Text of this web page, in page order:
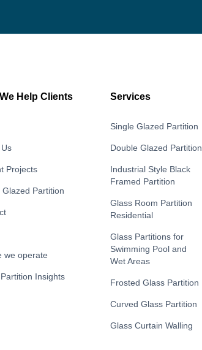
Help Clients
Projects
Glazed Partition
we operate
Insights
Services
Single Glazed Partition
Double Glazed Partition
Industrial Style Black
Framed Partition
Glass Room Partition
Residential
Glass Partitions for
Swimming Pool and
Wet Areas
Frosted Glass Partition
Curved Glass Partition
Glass Curtain Walling